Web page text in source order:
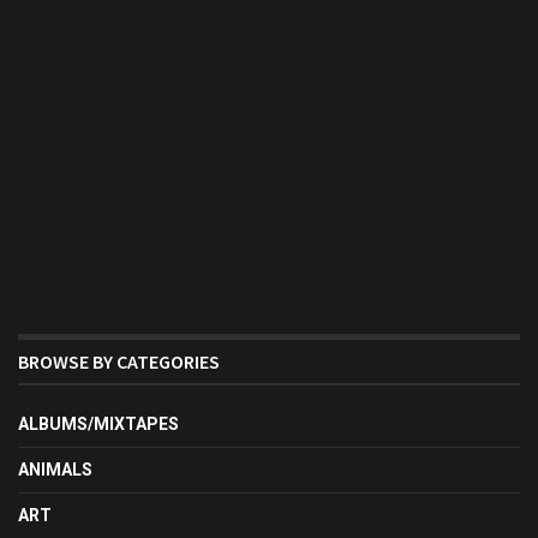
BROWSE BY CATEGORIES
ALBUMS/MIXTAPES
ANIMALS
ART